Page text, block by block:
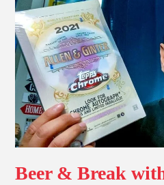
Beer & Break